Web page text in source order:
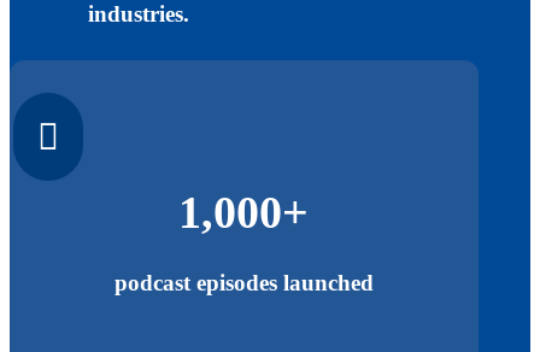
industries.

1,000+
podcast episodes launched